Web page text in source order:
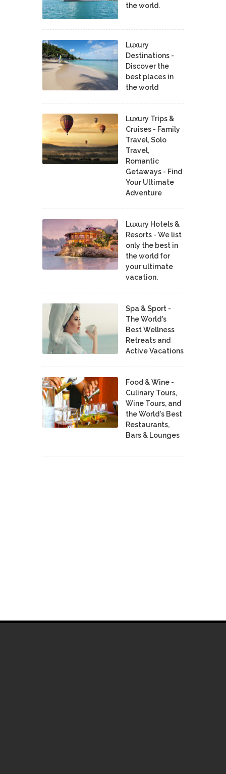
the world.
Luxury
Destinations -
Discover the
best places in
the world
Luxury Trips &
Cruises - Family
Travel, Solo
Travel,
Romantic
Getaways - Find
Your Ultimate
Adventure
Luxury Hotels &
Resorts - We list
only the best in
the world for
your ultimate
vacation.
Spa & Sport -
The World's
Best Wellness
Retreats and
Active Vacations
Food & Wine -
Culinary Tours,
Wine Tours, and
the World's Best
Restaurants,
Bars & Lounges